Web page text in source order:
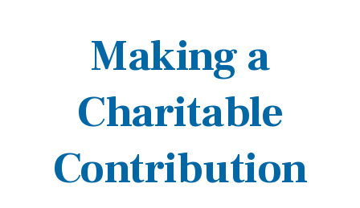
Making a
Charitable
Contribution